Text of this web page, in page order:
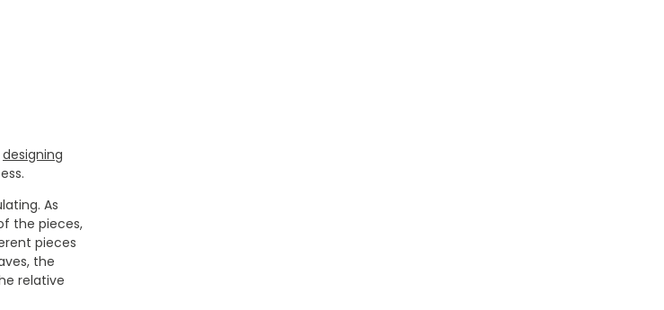
designing
As
the pieces,
pieces
the
relative